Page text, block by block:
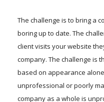
The challenge is to bring a
boring up to date. The
client visits your website
company. The challenge is
based on appearance
unprofessional or poorly
company as a whole is